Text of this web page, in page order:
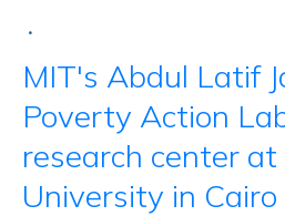
•
MIT's Abdul Latif
Poverty Action
research center
University in Cairo